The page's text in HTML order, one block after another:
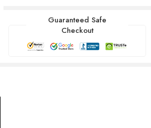
Guaranteed Safe
Checkout